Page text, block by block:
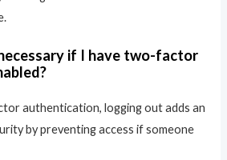
if I have two-factor
authentication, logging out adds an
by preventing access if someone